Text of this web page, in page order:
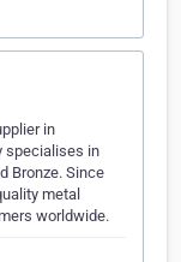
in
specialises in
Bronze. Since
metal
worldwide.